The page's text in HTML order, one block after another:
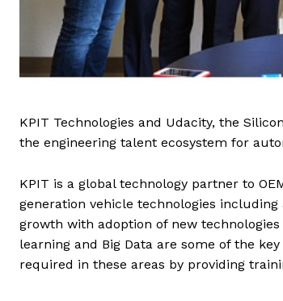
KPIT Technologies and Udacity, the
the engineering talent ecosystem for
KPIT is a global technology partner to
generation vehicle technologies
growth with adoption of new
learning and Big Data are some of the
required in these areas by providing